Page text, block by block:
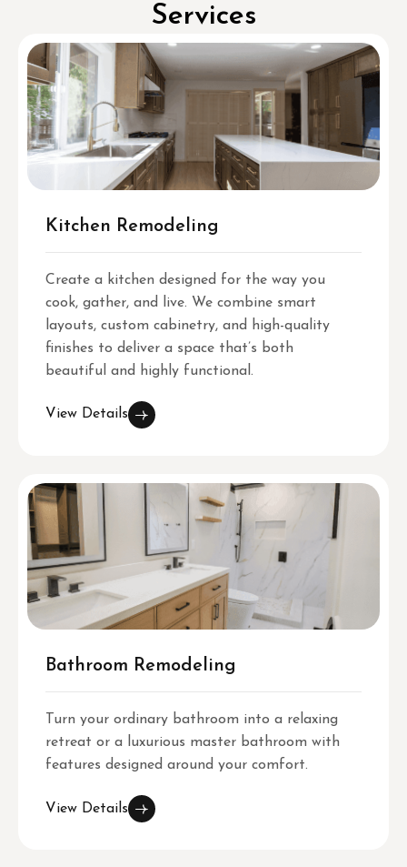
Services
Kitchen Remodeling
Create a kitchen designed for the way you
cook, gather, and live. We combine smart
layouts, custom cabinetry, and high-quality
finishes to deliver a space that’s both
beautiful and highly functional.
View Details
Bathroom Remodeling
Turn your ordinary bathroom into a relaxing
retreat or a luxurious master bathroom with
features designed around your comfort.
View Details